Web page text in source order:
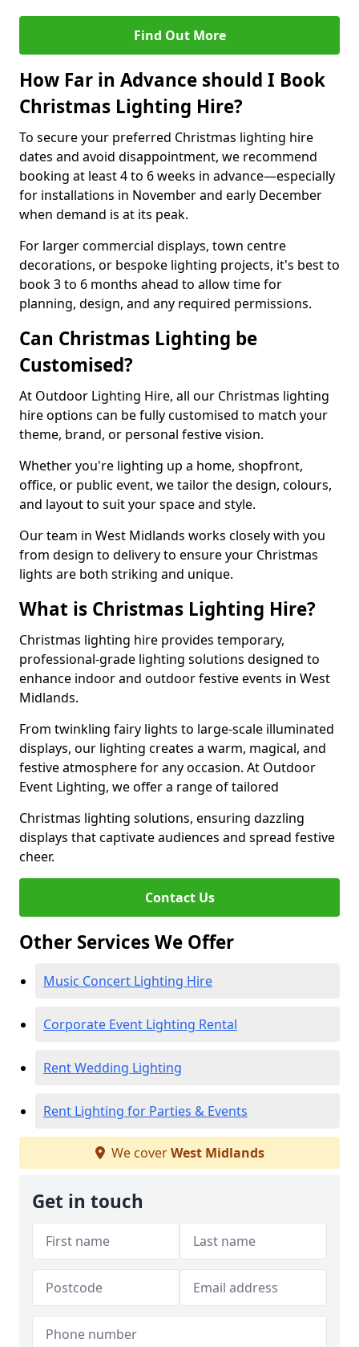
Find Out More
How Far in Advance should I Book
Christmas Lighting Hire?
To secure your preferred Christmas lighting hire
dates and avoid disappointment, we recommend
booking at least 4 to 6 weeks in advance—especially
for installations in November and early December
when demand is at its peak.
For larger commercial displays, town centre
decorations, or bespoke lighting projects, it's best to
book 3 to 6 months ahead to allow time for
planning, design, and any required permissions.
Can Christmas Lighting be
Customised?
At Outdoor Lighting Hire, all our Christmas lighting
hire options can be fully customised to match your
theme, brand, or personal festive vision.
Whether you're lighting up a home, shopfront,
office, or public event, we tailor the design, colours,
and layout to suit your space and style.
Our team in West Midlands works closely with you
from design to delivery to ensure your Christmas
lights are both striking and unique.
What is Christmas Lighting Hire?
Christmas lighting hire provides temporary,
professional-grade lighting solutions designed to
enhance indoor and outdoor festive events in West
Midlands.
From twinkling fairy lights to large-scale illuminated
displays, our lighting creates a warm, magical, and
festive atmosphere for any occasion. At Outdoor
Event Lighting, we offer a range of tailored
Christmas lighting solutions, ensuring dazzling
displays that captivate audiences and spread festive
cheer.
Contact Us
Other Services We Offer
Music Concert Lighting Hire
Corporate Event Lighting Rental
Rent Wedding Lighting
Rent Lighting for Parties & Events
We coverWest Midlands
Get in touch